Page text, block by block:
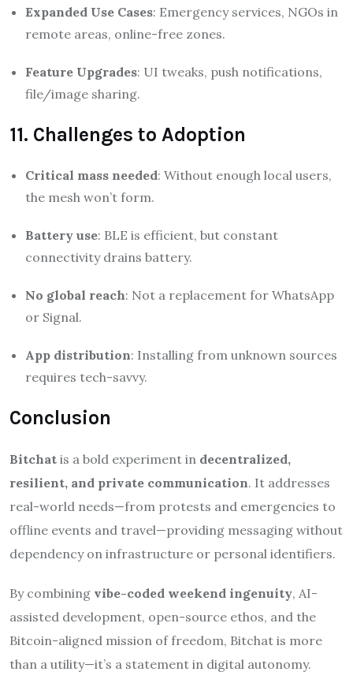
Expanded Use Cases: Emergency services, NGOs in
remote areas, online-free zones.
Feature Upgrades: UI tweaks, push notifications,
file/image sharing.
11. Challenges to Adoption
Critical mass needed: Without enough local users,
the mesh won’t form.
Battery use: BLE is efficient, but constant
connectivity drains battery.
No global reach: Not a replacement for WhatsApp
or Signal.
App distribution: Installing from unknown sources
requires tech-savvy.
Conclusion
Bitchat is a bold experiment in decentralized,
resilient, and private communication. It addresses
real-world needs—from protests and emergencies to
offline events and travel—providing messaging without
dependency on infrastructure or personal identifiers.
By combining vibe-coded weekend ingenuity, AI-
assisted development, open-source ethos, and the
Bitcoin-aligned mission of freedom, Bitchat is more
than a utility—it’s a statement in digital autonomy.